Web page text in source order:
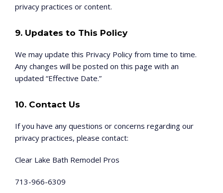
privacy practices or content.
9. Updates to This Policy
We may update this Privacy Policy from time to time.
Any changes will be posted on this page with an
updated “Effective Date.”
10. Contact Us
If you have any questions or concerns regarding our
privacy practices, please contact:
Clear Lake Bath Remodel Pros
713-966-6309